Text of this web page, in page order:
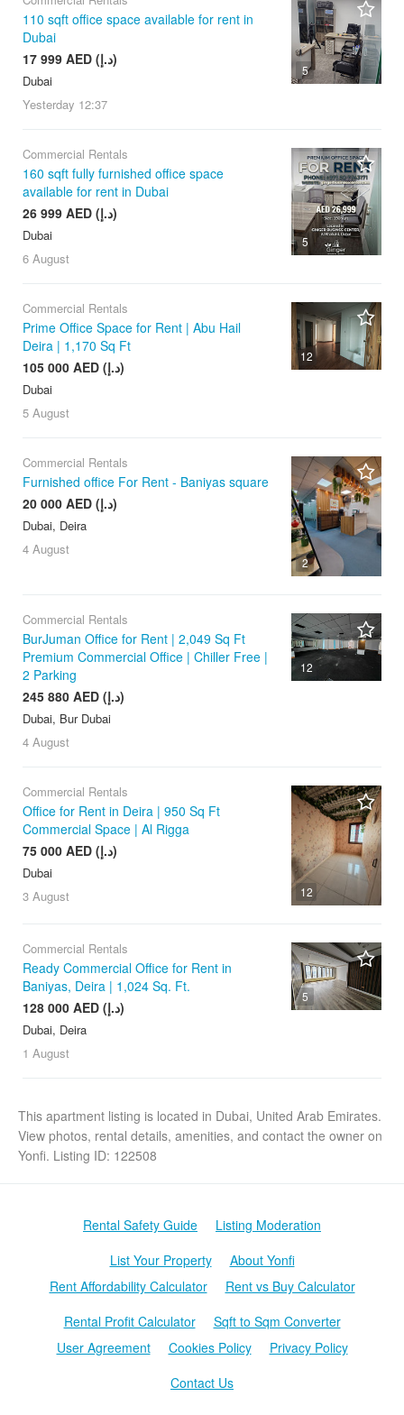
5
110 sqft office space available for rent in
Dubai
17 999 AED (د.إ)
Dubai
Yesterday 12:37
5
Commercial Rentals
160 sqft fully furnished office space
available for rent in Dubai
26 999 AED (د.إ)
Dubai
6 August
12
Commercial Rentals
Prime Office Space for Rent | Abu Hail
Deira | 1,170 Sq Ft
105 000 AED (د.إ)
Dubai
5 August
2
Commercial Rentals
Furnished office For Rent - Baniyas square
20 000 AED (د.إ)
Dubai, Deira
4 August
12
Commercial Rentals
BurJuman Office for Rent | 2,049 Sq Ft
Premium Commercial Office | Chiller Free |
2 Parking
245 880 AED (د.إ)
Dubai, Bur Dubai
4 August
12
Commercial Rentals
Office for Rent in Deira | 950 Sq Ft
Commercial Space | Al Rigga
75 000 AED (د.إ)
Dubai
3 August
5
Commercial Rentals
Ready Commercial Office for Rent in
Baniyas, Deira | 1,024 Sq. Ft.
128 000 AED (د.إ)
Dubai, Deira
1 August
This apartment listing is located in Dubai, United Arab Emirates.
View photos, rental details, amenities, and contact the owner on
Yonfi. Listing ID: 122508
Rental Safety Guide
Listing Moderation
List Your Property
About Yonfi
Rent Affordability Calculator
Rent vs Buy Calculator
Rental Profit Calculator
Sqft to Sqm Converter
User Agreement
Cookies Policy
Privacy Policy
Contact Us